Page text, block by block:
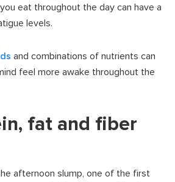
eat throughout the day can have a
levels.
and combinations of nutrients can
feel more awake throughout the
fat and fiber
afternoon slump, one of the first